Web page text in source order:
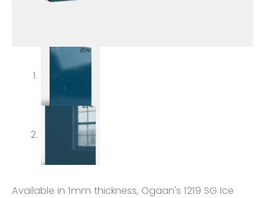
Available in 1mm thickness, Ogaan's 1219 SG Ice